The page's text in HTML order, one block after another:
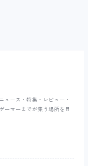
ュース・特集・レビュー・
ーマーまでが集う場所を目